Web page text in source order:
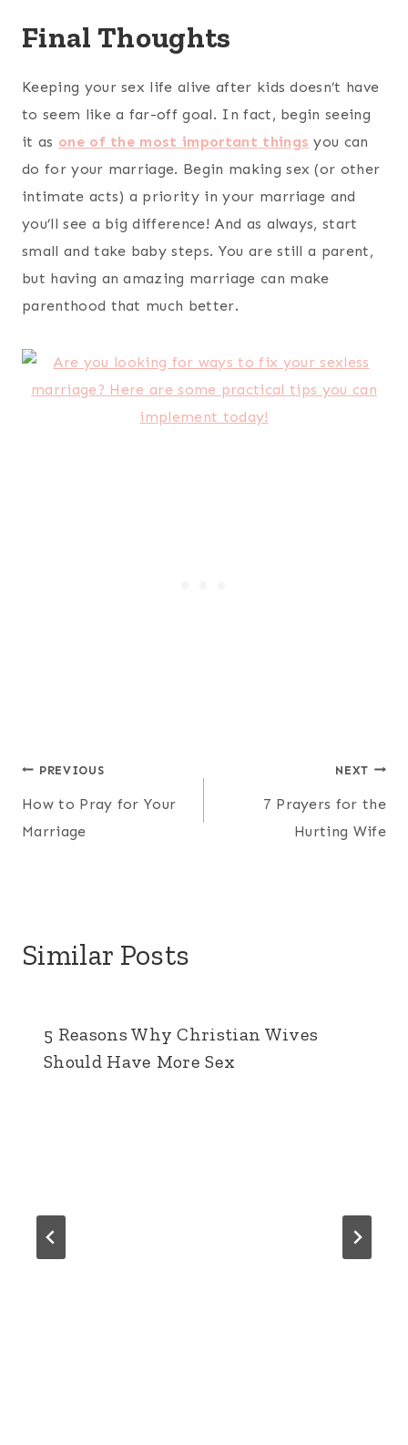
Final Thoughts
Keeping your sex life alive after kids doesn’t have
to seem like a far-off goal. In fact, begin seeing
it as one of the most important things you can
do for your marriage. Begin making sex (or other
intimate acts) a priority in your marriage and
you’ll see a big difference! And as always, start
small and take baby steps. You are still a parent,
but having an amazing marriage can make
parenthood that much better.
Post
navigation
PREVIOUS
How to Pray for Your
Marriage
NEXT
7 Prayers for the
Hurting Wife
Similar Posts
5 Reasons Why Christian Wives
Should Have More Sex